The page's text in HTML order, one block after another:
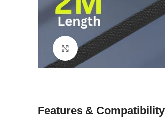
Click to enlarge
Features & Compatibility